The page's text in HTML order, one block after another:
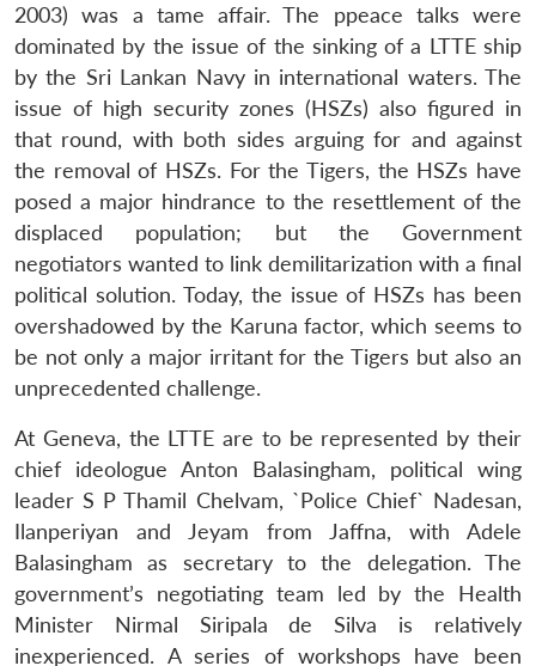
2003) was a tame affair. The ppeace talks were
dominated by the issue of the sinking of a LTTE ship
by the Sri Lankan Navy in international waters. The
issue of high security zones (HSZs) also figured in
that round, with both sides arguing for and against
the removal of HSZs. For the Tigers, the HSZs have
posed a major hindrance to the resettlement of the
displaced population; but the Government
negotiators wanted to link demilitarization with a final
political solution. Today, the issue of HSZs has been
overshadowed by the Karuna factor, which seems to
be not only a major irritant for the Tigers but also an
unprecedented challenge.
At Geneva, the LTTE are to be represented by their
chief ideologue Anton Balasingham, political wing
leader S P Thamil Chelvam, `Police Chief` Nadesan,
Ilanperiyan and Jeyam from Jaffna, with Adele
Balasingham as secretary to the delegation. The
government’s negotiating team led by the Health
Minister Nirmal Siripala de Silva is relatively
inexperienced. A series of workshops have been